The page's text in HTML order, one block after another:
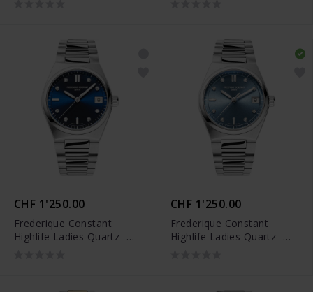
CHF 1'250.00
Frederique Constant
Highlife Ladies Quartz -
CHF 1'250.00
Frederique Constant
Highlife Ladies Quartz -